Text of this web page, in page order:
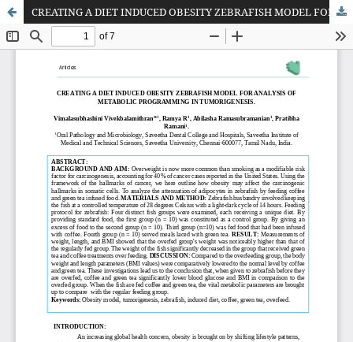
CREATING A DIET INDUCED OBESITY ZEBRAFISH MODEL FOR ANALYSIS OF METABOLIC PROGRAMMING IN TUMORIGENESIS.